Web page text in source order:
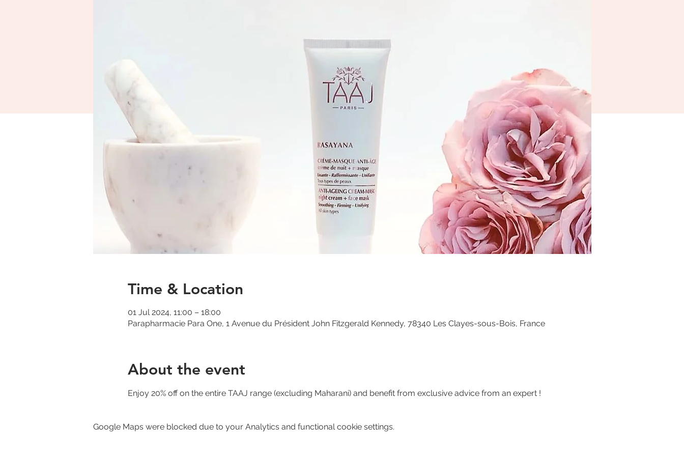
Time & Location
01 Jul 2024, 11:00 – 18:00
Parapharmacie Para One, 1 Avenue du Président John Fitzgerald Kennedy, 78340 Les Clayes-sous-Bois, France
About the event
Enjoy 20% off on the entire TAAJ range (excluding Maharani) and benefit from exclusive advice from an expert !
Google Maps were blocked due to your Analytics and functional cookie settings.